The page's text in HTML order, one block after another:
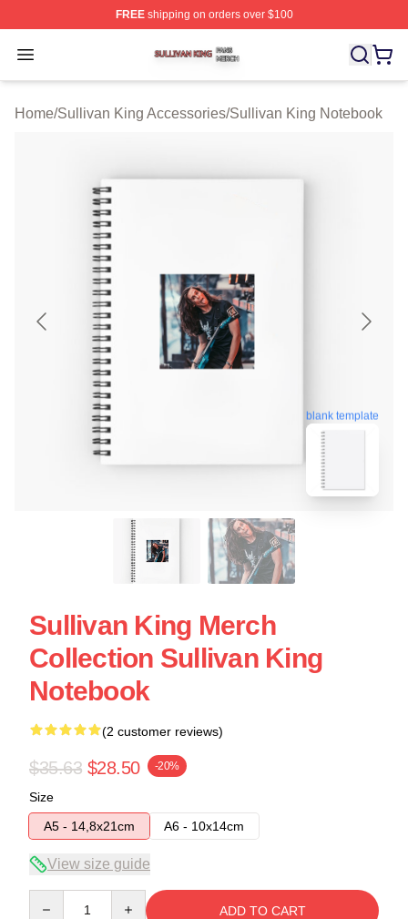
FREEshipping on orders over $100
Open menu
Sullivan King Shop ⚡️ Officially Licensed Sullivan King
Home/Sullivan King Accessories/Sullivan King Notebook
blank template
Sullivan King Merch
Collection Sullivan King
Notebook
(2 customer reviews)
$35.63 $28.50 -20%
Size
A5 - 14,8x21cm
A6 - 10x14cm
View size guide
ADD TO CART